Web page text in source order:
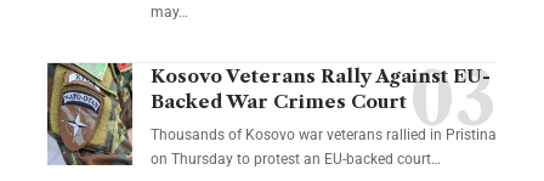
may…
Kosovo Veterans Rally Against EU-
Backed War Crimes Court
Thousands of Kosovo war veterans rallied in Pristina
on Thursday to protest an EU-backed court…